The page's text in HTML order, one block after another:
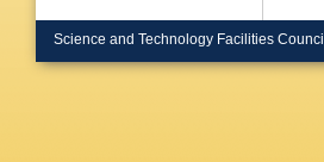
Science and Technology Facilities Council